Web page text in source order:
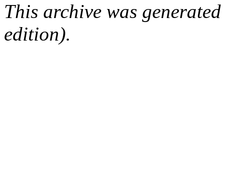
This archive was
edition).